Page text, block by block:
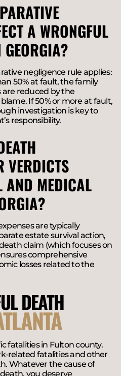
A WRONGFUL
negligence rule applies:
50% at fault, the family
reduced by the
If 50% or more at fault,
investigation is key to
responsibility.
VERDICTS
AND MEDICAL
are typically
estate survival action,
claim (which focuses on
comprehensive
losses related to the
DEATH
fatalities in Fulton county.
related fatalities and other
Whatever the cause of
you deserve